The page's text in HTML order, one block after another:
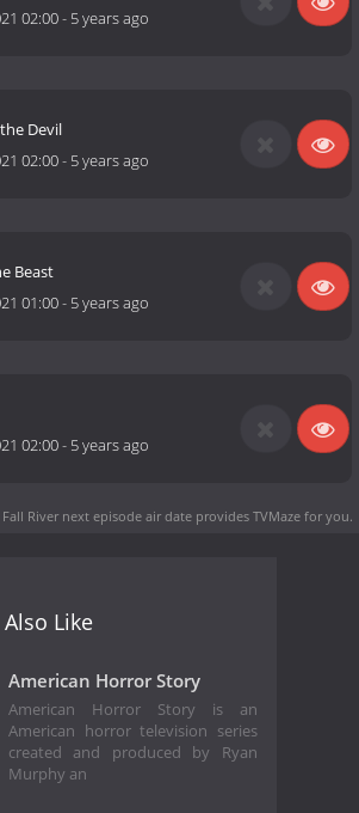
02:00- 5 years ago
Devil
02:00- 5 years ago
Beast
01:00- 5 years ago
02:00- 5 years ago
Fall River next episode air date provides TVMaze for you.
Like
American Horror Story
American Horror Story is an
American horror television series
created and produced by Ryan
Murphy an